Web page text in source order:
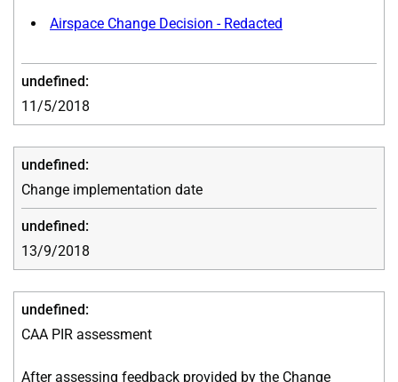
Airspace Change Decision - Redacted
11/5/2018
Change implementation date
13/9/2018
CAA PIR assessment
After assessing feedback provided by the Change